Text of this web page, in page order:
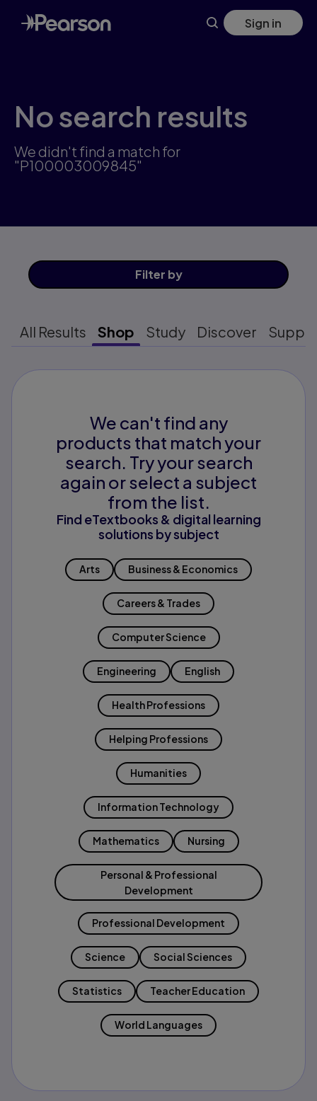
Skip
to
main
Sign in
No search results
We didn't find a match for
"P100003009845"
Filter by
All Results Shop Study Discover
We can't find any
products that match your
search. Try your search
again or select a subject
from the list.
Find eTextbooks & digital learning
solutions by subject
Arts Business & Economics
Careers & Trades
Computer Science
Engineering English
Health Professions
Helping Professions
Humanities
Information Technology
Mathematics Nursing
Personal & Professional
Development
Professional Development
Science Social Sciences
Statistics Teacher Education
World Languages